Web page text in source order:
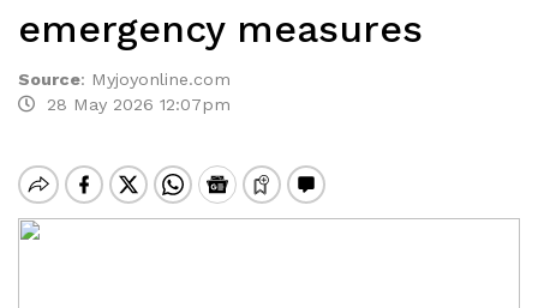
emergency measures
Source: Myjoyonline.com
28 May 2026 12:07pm